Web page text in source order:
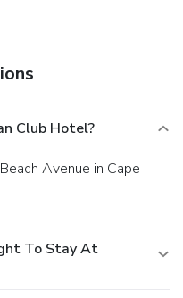
Club Hotel?
To Stay At